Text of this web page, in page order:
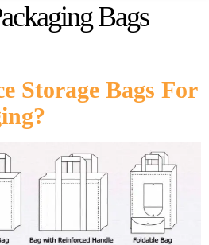
Bags
Storage Bags For